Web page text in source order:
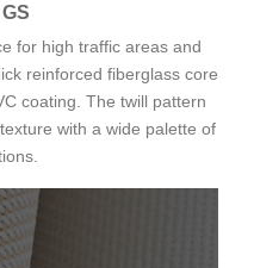
for high traffic areas and
reinforced fiberglass core
coating. The twill pattern
with a wide palette of